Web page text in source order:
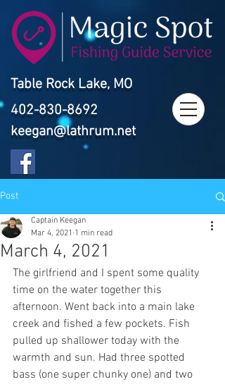
Table Rock Lake, MO
402-830-8692
keegan@lathrum.net
Post
March 4, 2021
Captain Keegan
Mar 4, 2021 1 min read
The girlfriend and I spent some quality
time on the water together this
afternoon. Went back into a main lake
creek and fished a few pockets. Fish
pulled up shallower today with the
warmth and sun. Had three spotted
bass (one super chunky one) and two